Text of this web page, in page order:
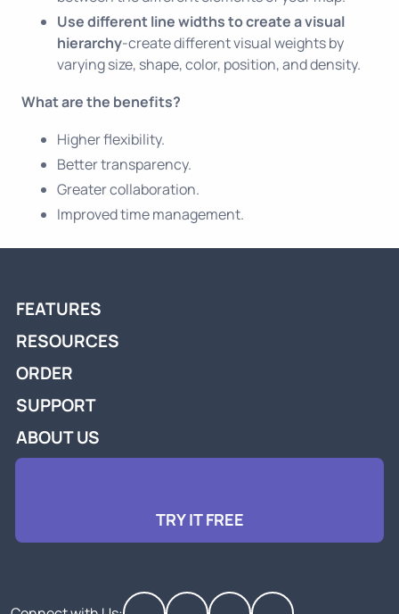
Use different line widths to create a visual
hierarchy-create different visual weights by
varying size, shape, color, position, and density.
What are the benefits?
Higher flexibility.
Better transparency.
Greater collaboration.
Improved time management.
FEATURES
RESOURCES
ORDER
SUPPORT
ABOUT US
TRY IT FREE